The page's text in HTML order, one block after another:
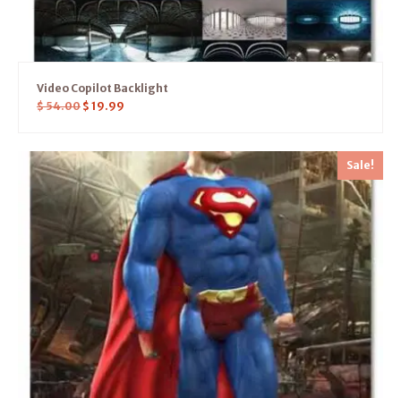
Video Copilot Backlight
$54.00 $ 19.99
Sale!